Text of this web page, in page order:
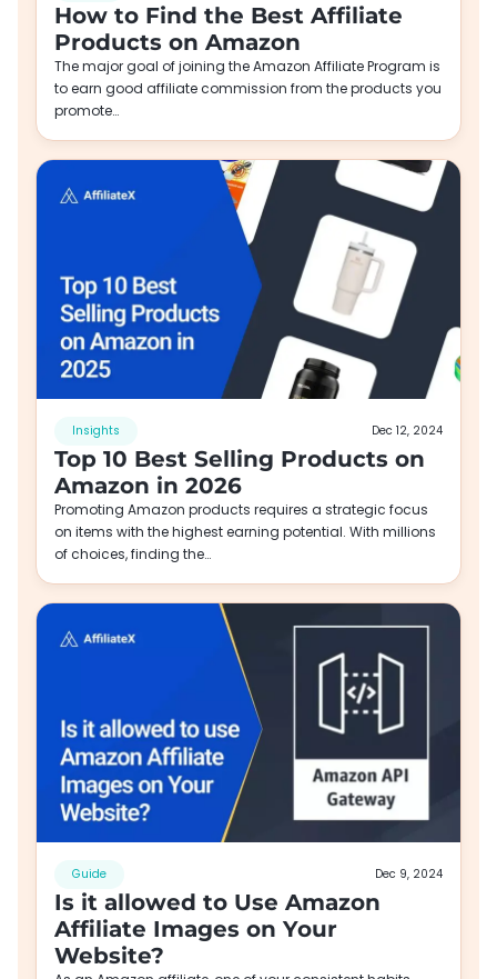
How to Find the Best Affiliate
Products on Amazon
The major goal of joining the Amazon Affiliate Program is
to earn good affiliate commission from the products you
promote…
Insights Dec 12, 2024
Top 10 Best Selling Products on
Amazon in 2026
Promoting Amazon products requires a strategic focus
on items with the highest earning potential. With millions
of choices, finding the…
Guide Dec 9, 2024
Is it allowed to Use Amazon
Affiliate Images on Your
Website?